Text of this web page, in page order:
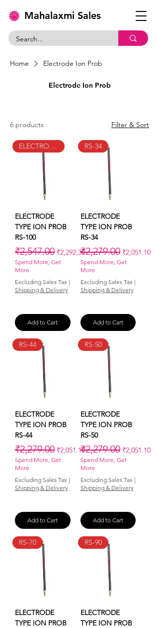
Mahalaxmi Sales
Home Electrode Ion Prob
Electrode Ion Prob
6 products Filter & Sort
ELECTRODE-TYPE-ION-PROB-RS-100
ELECTRODE
TYPE ION PROB
RS-100
Regular Price
₹2,547.00 Sale Price
₹2,292.30
Spend More, Get
More
Excluding Sales Tax |
Shipping & Delivery
Add to Cart
RS-34
ELECTRODE
TYPE ION PROB
RS-34
Regular Price
₹2,279.00 Sale Price
₹2,051.10
Spend More, Get
More
Excluding Sales Tax |
Shipping & Delivery
Add to Cart
RS-44
ELECTRODE
TYPE ION PROB
RS-44
Regular Price
₹2,279.00 Sale Price
₹2,051.10
Spend More, Get
More
Excluding Sales Tax |
Shipping & Delivery
Add to Cart
RS-50
ELECTRODE
TYPE ION PROB
RS-50
Regular Price
₹2,279.00 Sale Price
₹2,051.10
Spend More, Get
More
Excluding Sales Tax|
Shipping & Delivery
Add to Cart
RS-70
ELECTRODE
TYPE ION PROB
RS-90
ELECTRODE
TYPE ION PROB